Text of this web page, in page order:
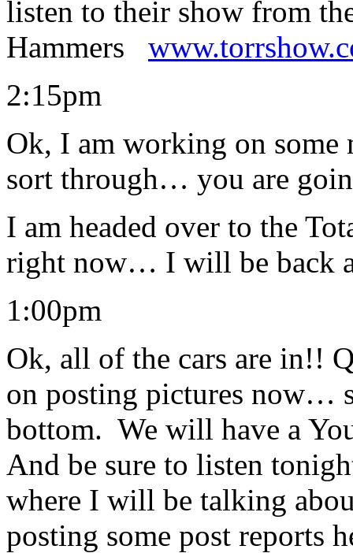
listen to their show from
Hammers
2:15pm
Ok, I am working on
sort through… you are
I am headed over to the
right now… I will be back
1:00pm
Ok, all of the cars are in!!
on posting pictures now…
bottom. We will have a
And be sure to listen
where I will be talking
posting some post reports